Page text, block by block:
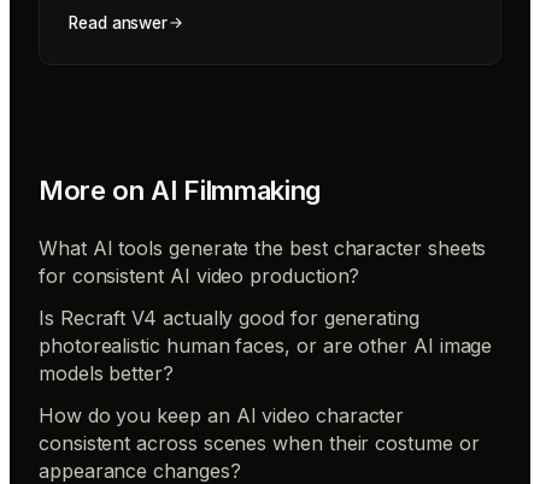
Read answer
More on AI Filmmaking
What AI tools generate the best character sheets
for consistent AI video production?
Is Recraft V4 actually good for generating
photorealistic human faces, or are other AI image
models better?
How do you keep an AI video character
consistent across scenes when their costume or
appearance changes?